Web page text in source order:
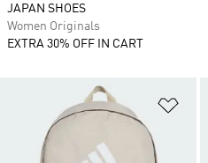
JAPAN SHOES
Women Originals
EXTRA 30% OFF IN CART